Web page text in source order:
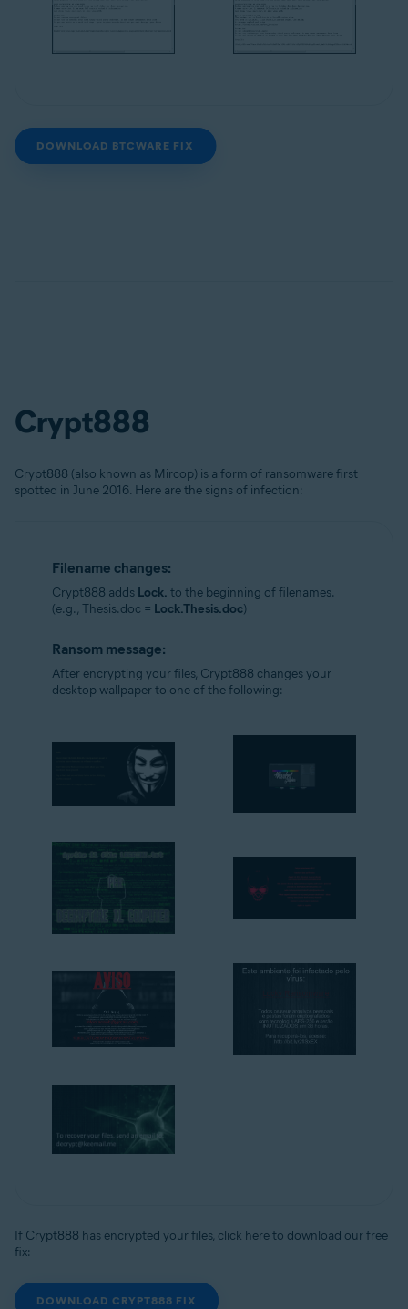
DOWNLOAD BTCWARE FIX
Crypt888
Crypt888 (also known as Mircop) is a form of ransomware first
spotted in June 2016. Here are the signs of infection:
Filename changes:
Crypt888 adds Lock. to the beginning of filenames.
(e.g., Thesis.doc = Lock.Thesis.doc)
Ransom message:
After encrypting your files, Crypt888 changes your
desktop wallpaper to one of the following:
If Crypt888 has encrypted your files, click here to download our free
fix:
DOWNLOAD CRYPT888 FIX